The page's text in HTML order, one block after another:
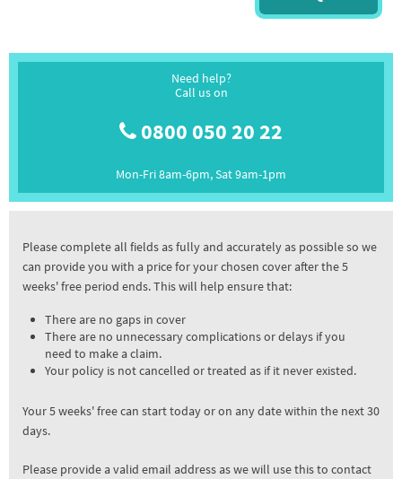
Need help?
Call us on
0800 050 20 22
Mon-Fri 8am-6pm, Sat 9am-1pm
Please complete all fields as fully and accurately as possible so we
can provide you with a price for your chosen cover after the 5
weeks' free period ends. This will help ensure that:
There are no gaps in cover
There are no unnecessary complications or delays if you
need to make a claim.
Your policy is not cancelled or treated as if it never existed.
Your 5 weeks' free can start today or on any date within the next 30
days.
Please provide a valid email address as we will use this to contact